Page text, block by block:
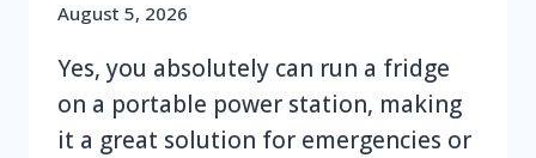
August 5, 2026
Yes, you absolutely can run a fridge
on a portable power station, making
it a great solution for emergencies or